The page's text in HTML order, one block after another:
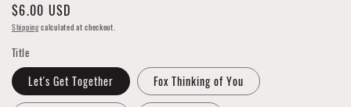
Regular
price
$6.00 USD
Shippingcalculated at checkout.
Title
Let's Get Together Fox Thinking of You